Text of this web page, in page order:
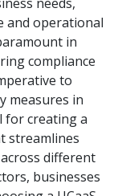
and operational
in
compliance
to
measures in
for creating a
streamlines
different
businesses